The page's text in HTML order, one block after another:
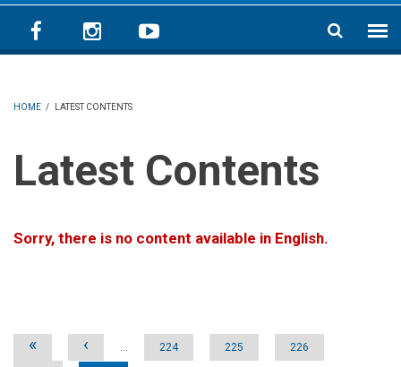
HOME / LATEST CONTENTS
Latest Contents
Sorry, there is no content available in English.
« ‹ … 224 225 226